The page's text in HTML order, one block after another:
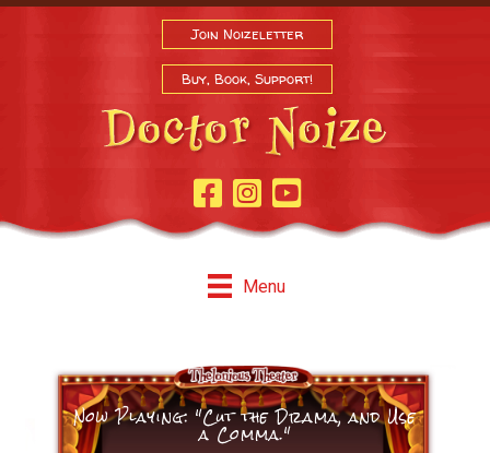
Join Noizeletter
Buy, Book, Support!
Facebook Page
InstagramYoutube
Menu
Now Playing: "Cut the Drama, and Use
a Comma."